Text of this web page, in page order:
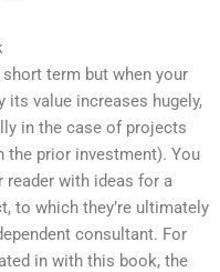
term but when your
its value increases hugely,
in the case of projects
prior investment). You
reader with ideas for a
to which they’re ultimately
consultant. For
in with this book, the